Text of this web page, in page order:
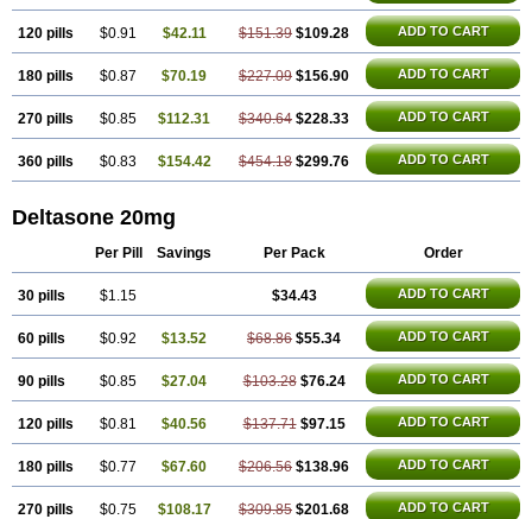
120 pills $0.91 $42.11 $151.39 $109.28 ADD TO CART
180 pills $0.87 $70.19 $227.09 $156.90 ADD TO CART
270 pills $0.85 $112.31 $340.64 $228.33 ADD TO CART
360 pills $0.83 $154.42 $454.18 $299.76 ADD TO CART
Deltasone 20mg
Per Pill Savings Per Pack Order
30 pills $1.15 $34.43 ADD TO CART
60 pills $0.92 $13.52 $68.86 $55.34 ADD TO CART
90 pills $0.85 $27.04 $103.28 $76.24 ADD TO CART
120 pills $0.81 $40.56 $137.71 $97.15 ADD TO CART
180 pills $0.77 $67.60 $206.56 $138.96 ADD TO CART
270 pills $0.75 $108.17 $309.85 $201.68 ADD TO CART